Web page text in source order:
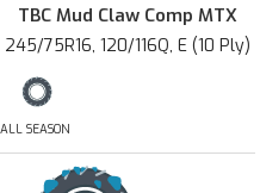
TBC Mud Claw Comp MTX
245/75R16, 120/116Q, E (10 Ply)
ALL SEASON